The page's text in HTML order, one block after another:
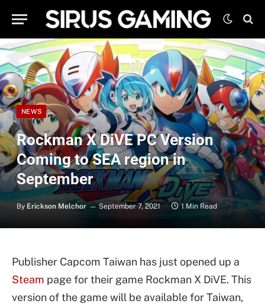
NEWS
Rockman X DiVE PC Version
Coming to SEA region in
September
By Erickson Melchor September 7, 2021 1 Min Read
Publisher Capcom Taiwan has just opened up a
Steam page for their game Rockman X DiVE. This
version of the game will be available for Taiwan,